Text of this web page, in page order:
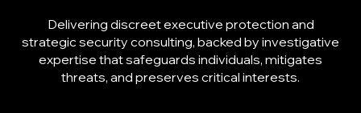
Delivering discreet executive protection and
strategic security consulting, backed by investigative
expertise that safeguards individuals, mitigates
threats, and preserves critical interests.